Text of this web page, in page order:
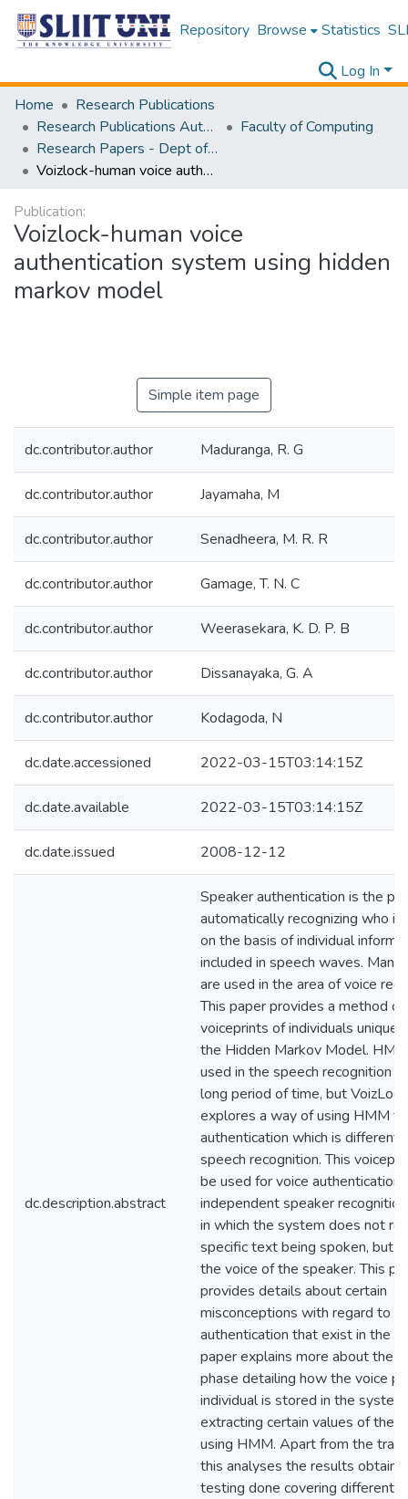
Repository Browse Statistics
Log In
Home
Research Publications
Research Publications Authored by SLIIT Staff
Faculty of Computing
Research Papers - Dept of Software Engineering
Voizlock-human voice authentication system using hidden markov model
Publication:
Voizlock-human voice
authentication system using hidden
markov model
Simple item page
dc.contributor.author Maduranga, R. G
dc.contributor.author Jayamaha, M
dc.contributor.author Senadheera, M. R. R
dc.contributor.author Gamage, T. N. C
dc.contributor.author Weerasekara, K. D. P. B
dc.contributor.author Dissanayaka, G. A
dc.contributor.author Kodagoda, N
dc.date.accessioned 2022-03-15T03:14:15Z
dc.date.available 2022-03-15T03:14:15Z
dc.date.issued 2008-12-12
dc.description.abstract
Speaker authentication is the
automatically recognizing who is
on the basis of individual
included in speech waves. Many
are used in the area of voice
This paper provides a method
voiceprints of individuals
the Hidden Markov Model.
used in the speech recognition
long period of time, but
explores a way of using HMM
authentication which is different
speech recognition. This
be used for voice
independent speaker
in which the system does not
specific text being spoken, but
the voice of the speaker. This
provides details about certain
misconceptions with regard to
authentication that exist in the
paper explains more about the
phase detailing how the voice
individual is stored in the
extracting certain values of the
using HMM. Apart from the
this analyses the results
testing done covering different